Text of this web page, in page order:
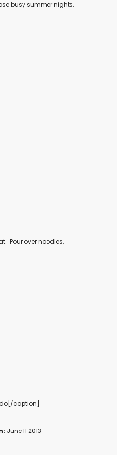
busy summer nights.
Pour over noodles,
caption]
June 11 2013